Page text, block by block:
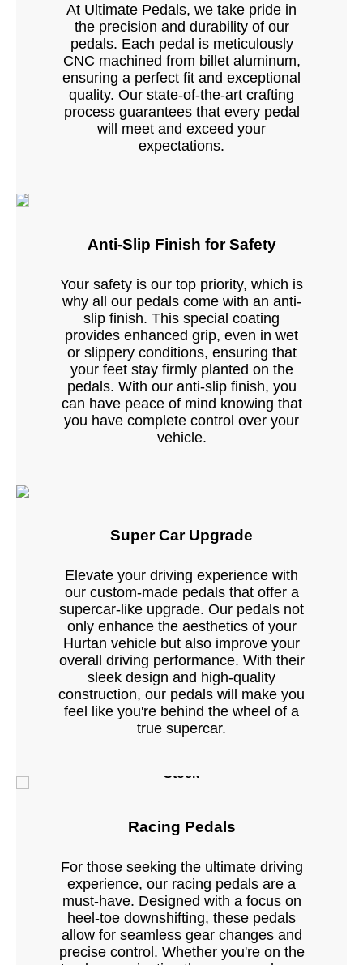
At Ultimate Pedals, we take pride in
the precision and durability of our
pedals. Each pedal is meticulously
CNC machined from billet aluminum,
ensuring a perfect fit and exceptional
quality. Our state-of-the-art crafting
process guarantees that every pedal
will meet and exceed your
expectations.
Anti-Slip Finish for Safety
Your safety is our top priority, which is
why all our pedals come with an anti-
slip finish. This special coating
provides enhanced grip, even in wet
or slippery conditions, ensuring that
your feet stay firmly planted on the
pedals. With our anti-slip finish, you
can have peace of mind knowing that
you have complete control over your
vehicle.
Super Car Upgrade
Elevate your driving experience with
our custom-made pedals that offer a
supercar-like upgrade. Our pedals not
only enhance the aesthetics of your
Hurtan vehicle but also improve your
overall driving performance. With their
sleek design and high-quality
construction, our pedals will make you
feel like you're behind the wheel of a
true supercar.
Racing Pedals
For those seeking the ultimate driving
experience, our racing pedals are a
must-have. Designed with a focus on
heel-toe downshifting, these pedals
allow for seamless gear changes and
precise control. Whether you're on the
Stock